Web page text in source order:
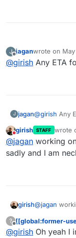
J
Offline
jaganwrote on
last edited by
@girish Any ETA
J jagan@girish Any
Do not disturb
girish STAFF wrote
last
@jagan working
sadly and I am
girish@jagan
?
Offline
[[global:former-
@girish Oh yeah I